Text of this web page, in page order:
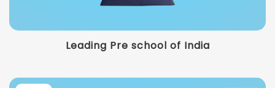
Leading Pre school of India